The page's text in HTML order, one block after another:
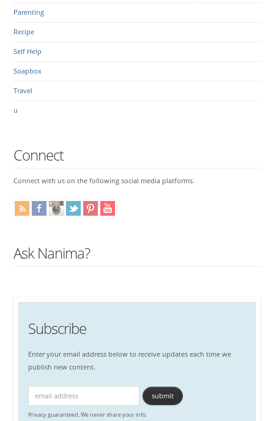
Parenting
Recipe
Self Help
Soapbox
Travel
u
Connect
Connect with us on the following social media platforms.
Ask Nanima?
Subscribe
Enter your email address below to receive updates each time we
publish new content.
Privacy guaranteed. We never share your info.